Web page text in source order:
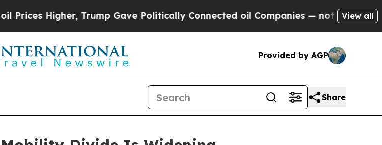
Trump Gave Politically Connected oil Companies — not Taxpayers — the
View all
Provided by AGP
Share